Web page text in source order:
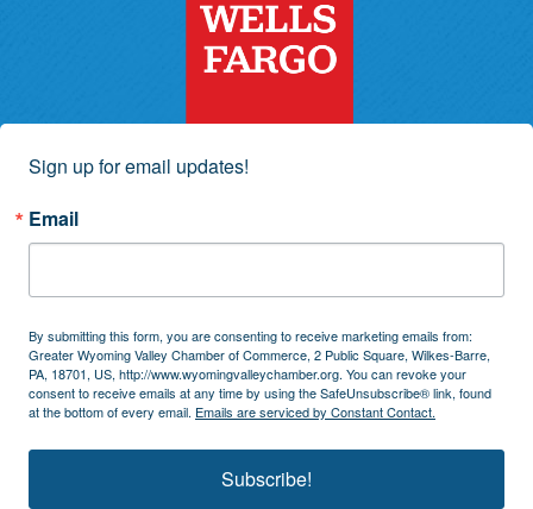
Sign up for email updates!
Email
By submitting this form, you are consenting to receive marketing emails from:
Greater Wyoming Valley Chamber of Commerce, 2 Public Square, Wilkes-Barre,
PA, 18701, US, http://www.wyomingvalleychamber.org. You can revoke your
consent to receive emails at any time by using the SafeUnsubscribe® link, found
at the bottom of every email. Emails are serviced by Constant Contact.
Subscribe!